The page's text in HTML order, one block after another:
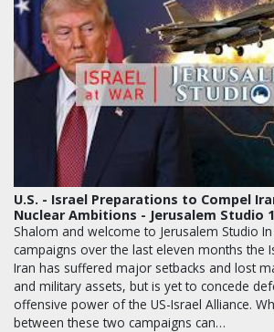
U.S. - Israel Preparations to Compel
Nuclear Ambitions - Jerusalem Studio
Shalom and welcome to Jerusalem Studio
campaigns over the last eleven months the
Iran has suffered major setbacks and lost
and military assets, but is yet to concede
offensive power of the US-Israel Alliance.
between these two campaigns can…